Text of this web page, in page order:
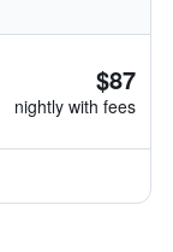
$87
nightly with fees